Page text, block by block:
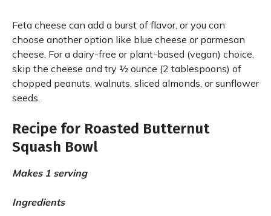
Feta cheese can add a burst of flavor, or you can
choose another option like blue cheese or parmesan
cheese. For a dairy-free or plant-based (vegan) choice,
skip the cheese and try ½ ounce (2 tablespoons) of
chopped peanuts, walnuts, sliced almonds, or sunflower
seeds.
Recipe for Roasted Butternut
Squash Bowl
Makes 1 serving
Ingredients